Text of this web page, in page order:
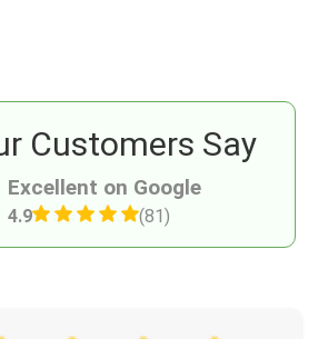
Excellent on Google
4.9 (81)
Customers Say